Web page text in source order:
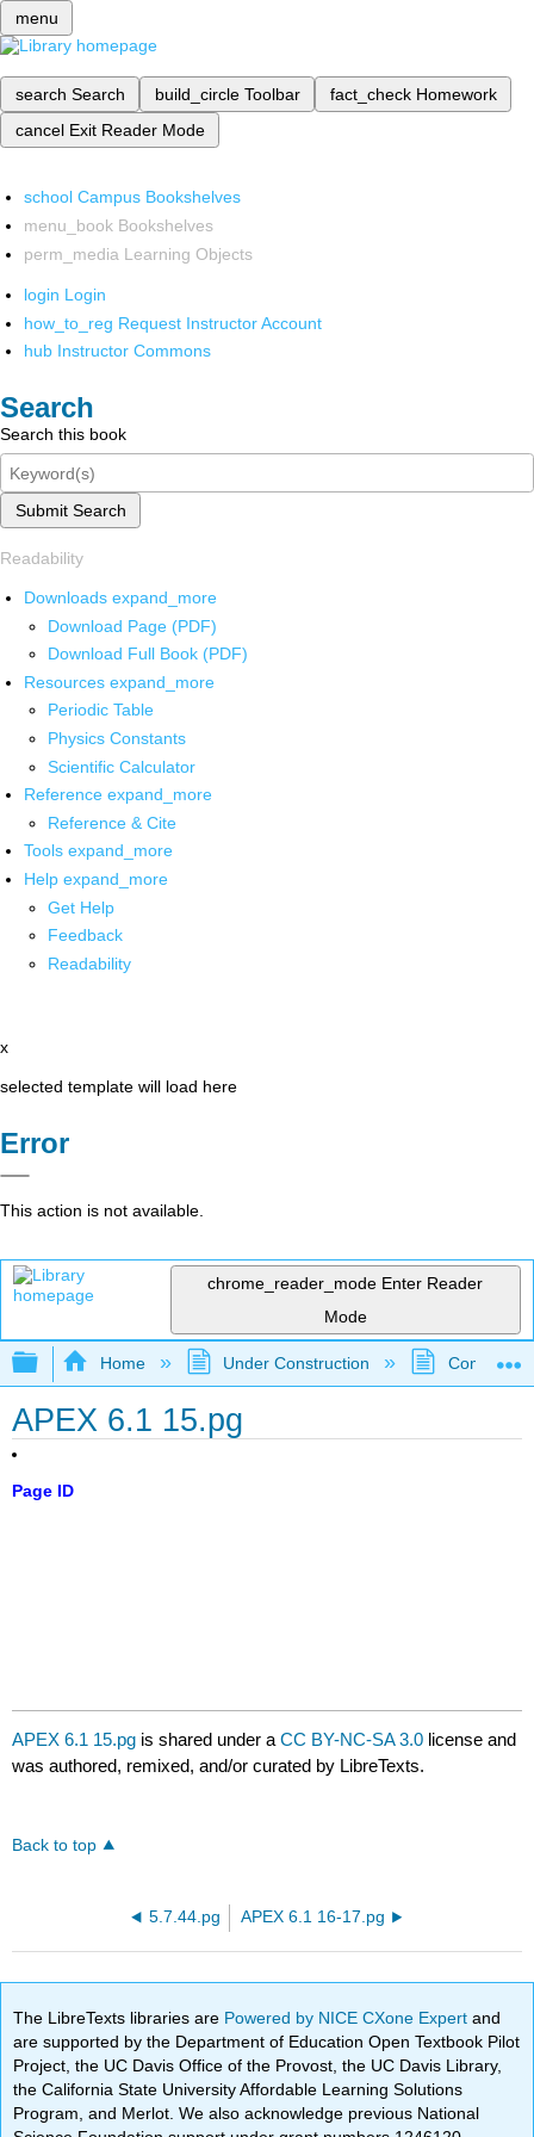
menu
search Search build_circle Toolbar fact_check Homework
cancel Exit Reader Mode
school Campus Bookshelves
menu_book Bookshelves
perm_media Learning Objects
login Login
how_to_reg Request Instructor Account
hub Instructor Commons
Search
Search this book
Submit Search
Readability
Downloads expand_more
Download Page (PDF)
Download Full Book (PDF)
Resources expand_more
Periodic Table
Physics Constants
Scientific Calculator
Reference expand_more
Reference & Cite
Tools expand_more
Help expand_more
Get Help
Feedback
Readability
x
selected template will load here
Error
This action is not available.
chrome_reader_mode Enter Reader
Mode
Expand/collapse global hierarchy
Home Under Construction
APEX 6.1 15.pg
Page ID
APEX 6.1 15.pg is shared under aCC BY-NC-SA 3.0 license and
was authored, remixed, and/or curated by LibreTexts.
Back to top
5.7.44.pg APEX 6.1 16-17.pg
The LibreTexts libraries are Powered by NICE CXone Expertand
are supported by the Department of Education Open Textbook Pilot
Project, the UC Davis Office of the Provost, the UC Davis Library,
the California State University Affordable Learning Solutions
Program, and Merlot. We also acknowledge previous National